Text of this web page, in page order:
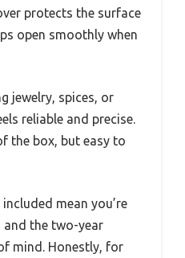
protects the surface
open smoothly when
jewelry, spices, or
reliable and precise.
the box, but easy to
mean you’re
and the two-year
mind. Honestly, for